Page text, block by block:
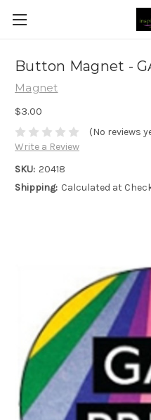
Button Magnet -
Magnet
$3.00
(No reviews
Write a Review
SKU: 20418
Shipping: Calculated at